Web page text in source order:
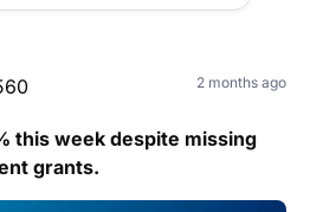
2 months ago
this week despite missing
grants.